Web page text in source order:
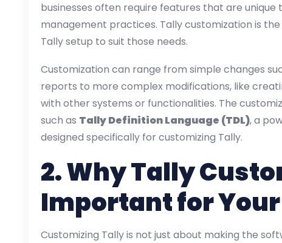
businesses often require features that are unique
management practices. Tally customization is
Tally setup to suit those needs.
Customization can range from simple changes
reports to more complex modifications, like
with other systems or functionalities. The
such as Tally Definition Language (TDL), a
designed specifically for customizing Tally.
2.Why Tally
Important for
Customizing Tally is not just about making the